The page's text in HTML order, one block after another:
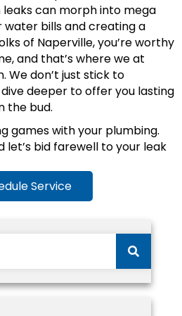
leaks can morph into mega
water bills and creating a
of Naperville, you’re worthy
and that’s where we at
We don’t just stick to
deeper to offer you lasting
the bud.
games with your plumbing.
let’s bid farewell to your leak
Service